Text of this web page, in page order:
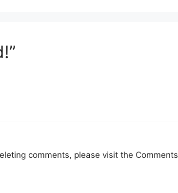
comments, please visit the Comments